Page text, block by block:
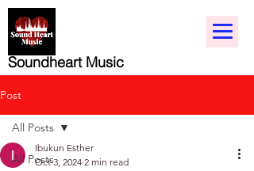
Soundheart Music
Post
All Posts
All Posts
Ibukun Esther
Oct 3, 2024 2 min read